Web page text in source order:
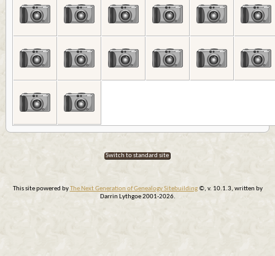
Switch to standard site
This site powered byThe Next Generation of Genealogy Sitebuilding©, v. 10.1.3, written by
Darrin Lythgoe 2001-2026.